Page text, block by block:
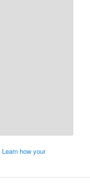
Learn how your